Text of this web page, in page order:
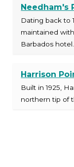
Needham's
Dating back to
maintained
Barbados hotel.
Harrison
Built in 1925,
northern tip of